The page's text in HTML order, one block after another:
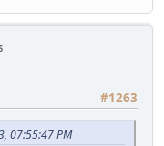
#1263
07:55:47 PM